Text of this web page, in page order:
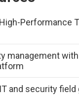
Performance
management with
and security field